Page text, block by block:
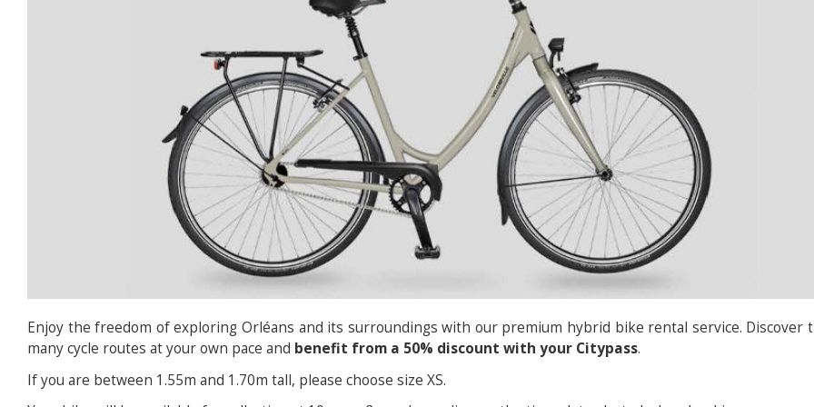
Enjoy the freedom of exploring Orléans and its surroundings with our premium hybrid bike rental service. Discover
many cycle routes at your own pace and benefit from a 50% discount with your Citypass.
If you are between 1.55m and 1.70m tall, please choose size XS.